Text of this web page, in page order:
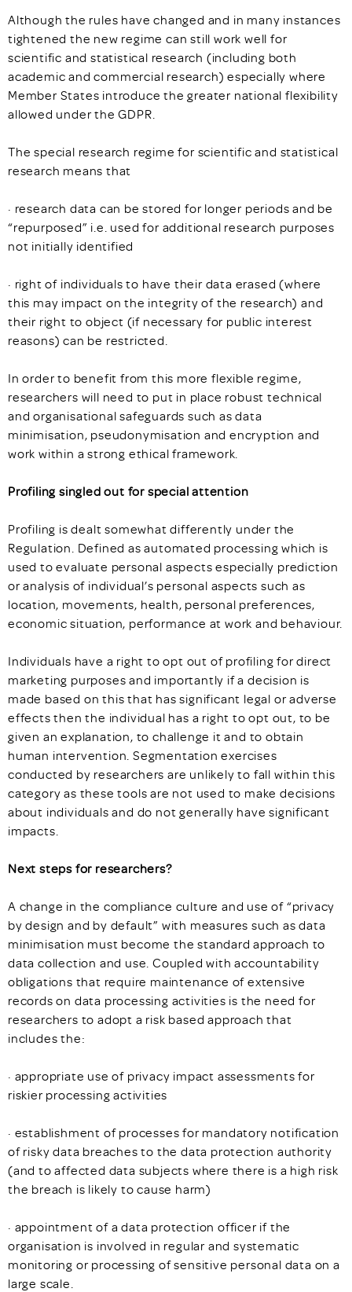
Although the rules have changed and in many instances
tightened the new regime can still work well for
scientific and statistical research (including both
academic and commercial research) especially where
Member States introduce the greater national flexibility
allowed under the GDPR.
The special research regime for scientific and statistical
research means that
· research data can be stored for longer periods and be
“repurposed” i.e. used for additional research purposes
not initially identified
· right of individuals to have their data erased (where
this may impact on the integrity of the research) and
their right to object (if necessary for public interest
reasons) can be restricted.
In order to benefit from this more flexible regime,
researchers will need to put in place robust technical
and organisational safeguards such as data
minimisation, pseudonymisation and encryption and
work within a strong ethical framework.
Profiling singled out for special attention
Profiling is dealt somewhat differently under the
Regulation. Defined as automated processing which is
used to evaluate personal aspects especially prediction
or analysis of individual’s personal aspects such as
location, movements, health, personal preferences,
economic situation, performance at work and behaviour.
Individuals have a right to opt out of profiling for direct
marketing purposes and importantly if a decision is
made based on this that has significant legal or adverse
effects then the individual has a right to opt out, to be
given an explanation, to challenge it and to obtain
human intervention. Segmentation exercises
conducted by researchers are unlikely to fall within this
category as these tools are not used to make decisions
about individuals and do not generally have significant
impacts.
Next steps for researchers?
A change in the compliance culture and use of “privacy
by design and by default” with measures such as data
minimisation must become the standard approach to
data collection and use. Coupled with accountability
obligations that require maintenance of extensive
records on data processing activities is the need for
researchers to adopt a risk based approach that
includes the:
· appropriate use of privacy impact assessments for
riskier processing activities
· establishment of processes for mandatory notification
of risky data breaches to the data protection authority
(and to affected data subjects where there is a high risk
the breach is likely to cause harm)
· appointment of a data protection officer if the
organisation is involved in regular and systematic
monitoring or processing of sensitive personal data on a
large scale.